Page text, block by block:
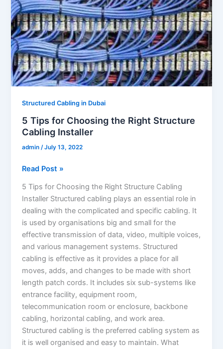
Structured Cabling in Dubai
5 Tips for Choosing the Right Structure
Cabling Installer
admin/July 13, 2022
for
Choosing
the
Right
Structure
Cabling
Installer
Read Post »
5 Tips for Choosing the Right Structure Cabling
Installer Structured cabling plays an essential role in
dealing with the complicated and specific cabling. It
is used by organisations big and small for the
effective transmission of data, video, multiple voices,
and various management systems. Structured
cabling is effective as it provides a place for all
moves, adds, and changes to be made with short
length patch cords. It includes six sub-systems like
entrance facility, equipment room,
telecommunication room or enclosure, backbone
cabling, horizontal cabling, and work area.
Structured cabling is the preferred cabling system as
it is well organised and easy to maintain. What